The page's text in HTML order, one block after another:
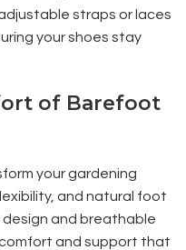
straps or laces
your shoes stay
of Barefoot
your gardening
and natural foot
and breathable
and support that